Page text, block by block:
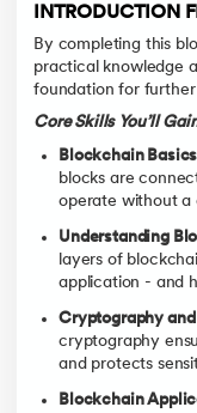
INTRODUCTION
By completing this
practical knowledge
foundation for
Core Skills You’ll
Blockchain
blocks are
operate without a
Understanding
layers of
application - and
Cryptography
cryptography
and protects
Blockchain